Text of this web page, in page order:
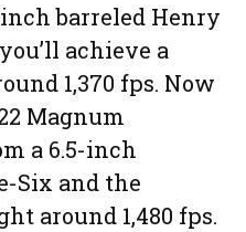
barreled Henry
achieve a
1,370 fps. Now
Magnum
a 6.5-inch
Six and the
around 1,480 fps.